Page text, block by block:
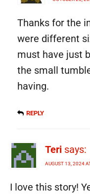
Thanks for the
were different
must have just
the small
having.
REPLY
Teri says:
AUGUST 13, 2024
I love this story!